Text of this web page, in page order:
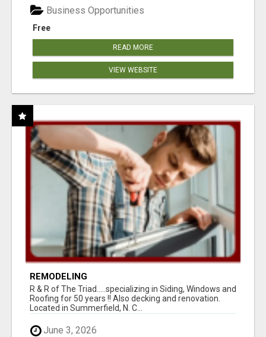
Free
Business Opportunities
READ MORE
VIEW WEBSITE
REMODELING
R & R of The Triad.....specializing in Siding, Windows and
Roofing for 50 years !! Also decking and renovation.
Located in Summerfield, N. C...
June 3, 2026